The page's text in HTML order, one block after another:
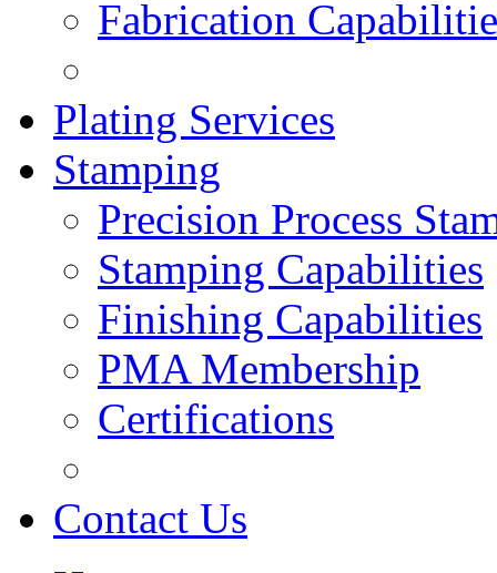
Fabrication
Plating Services
Stamping
Precision Process
Stamping Capabilities
Finishing Capabilities
PMA Membership
Certifications
Contact Us